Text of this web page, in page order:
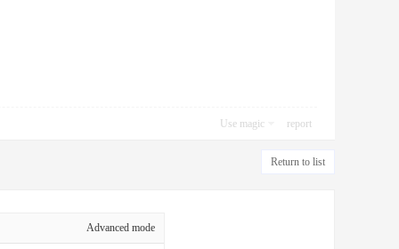
Use magic report
Return to list
Advanced mode